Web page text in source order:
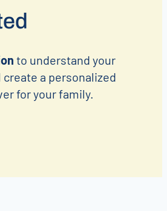
to understand your
create a personalized
for your family.